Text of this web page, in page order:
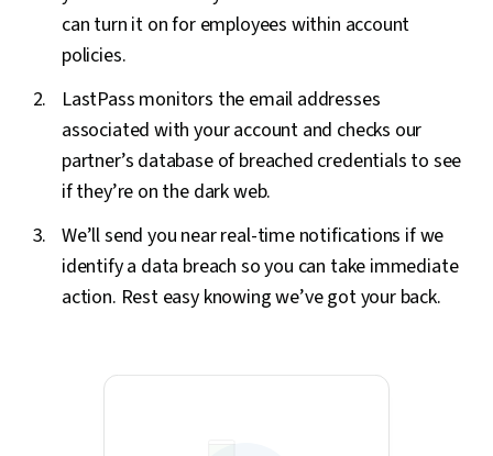
can turn it on for employees within account
policies.
LastPass monitors the email addresses
associated with your account and checks our
partner’s database of breached credentials to see
if they’re on the dark web.
We’ll send you near real-time notifications if we
identify a data breach so you can take immediate
action. Rest easy knowing we’ve got your back.